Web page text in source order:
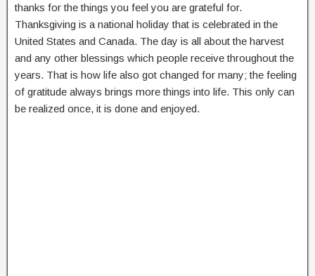
thanks for the things you feel you are grateful for.
Thanksgiving is a national holiday that is celebrated in the
United States and Canada. The day is all about the harvest
and any other blessings which people receive throughout the
years. That is how life also got changed for many; the feeling
of gratitude always brings more things into life. This only can
be realized once, it is done and enjoyed.